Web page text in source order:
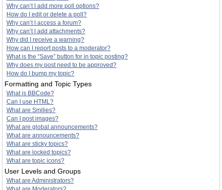
Why can’t I add more poll options?
How do I edit or delete a poll?
Why can’t I access a forum?
Why can’t I add attachments?
Why did I receive a warning?
How can I report posts to a moderator?
What is the “Save” button for in topic posting?
Why does my post need to be approved?
How do I bump my topic?
Formatting and Topic Types
What is BBCode?
Can I use HTML?
What are Smilies?
Can I post images?
What are global announcements?
What are announcements?
What are sticky topics?
What are locked topics?
What are topic icons?
User Levels and Groups
What are Administrators?